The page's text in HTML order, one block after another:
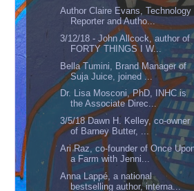
Author Claire Evans, Technology
Reporter and Autho...
3/12/18 - John Allcock, author of
FORTY THINGS I W...
Bella Tumini, Brand Manager of
Suja Juice, joined ...
Dr. Lisa Mosconi, PhD, INHC is
the Associate Direc...
3/5/18 Dawn H. Kelley, co-owner
of Barney Butter, ...
Ari Raz, co-founder of Once
a Farm with Jenni...
Anna Lappé, a national
bestselling author, interna...